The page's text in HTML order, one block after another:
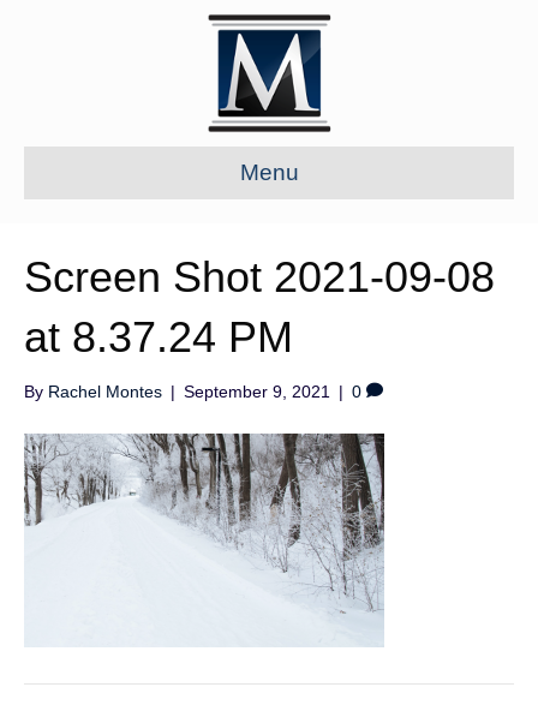
Menu
Screen Shot 2021-09-08
at 8.37.24 PM
By Rachel Montes | September 9, 2021 | 0